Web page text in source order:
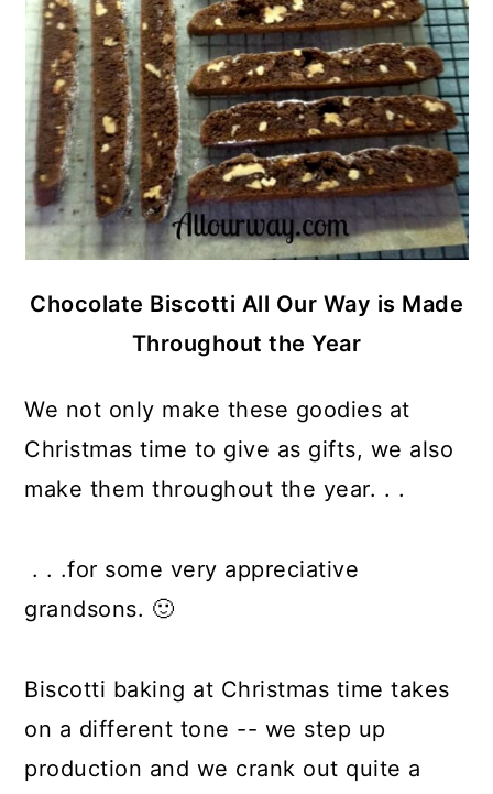
Chocolate Biscotti All Our Way is Made
Throughout the Year
We not only make these goodies at
Christmas time to give as gifts, we also
make them throughout the year. . .
. . .for some very appreciative
grandsons. 🙂
Biscotti baking at Christmas time takes
on a different tone -- we step up
production and we crank out quite a